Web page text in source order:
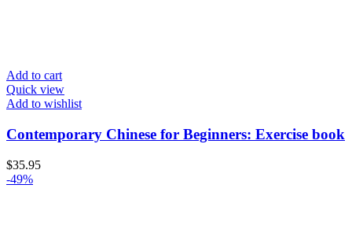
Add to cart
Quick view
Add to wishlist
Contemporary Chinese for Beginners: Exercise book
$35.95
-49%